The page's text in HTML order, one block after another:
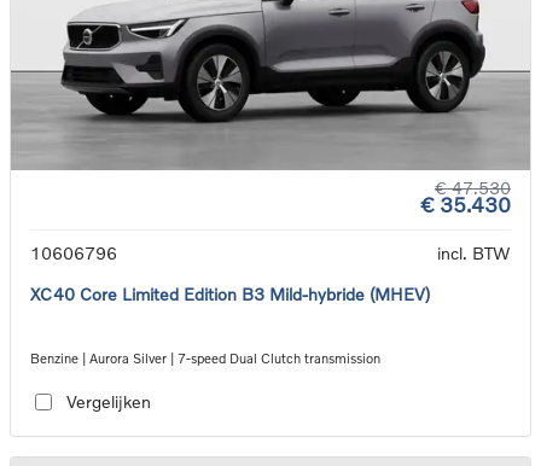
€ 47.530
€ 35.430
10606796
incl. BTW
XC40 Core Limited Edition B3 Mild-hybride (MHEV)
Benzine | Aurora Silver | 7-speed Dual Clutch transmission
Vergelijken